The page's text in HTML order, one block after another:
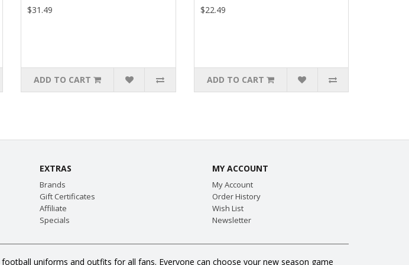
$31.49
ADD TO CART
$22.49
ADD TO CART
EXTRAS
Brands
Gift Certificates
Affiliate
Specials
MY ACCOUNT
My Account
Order History
Wish List
Newsletter
uniforms and outfits for all fans. Everyone can choose your new season game